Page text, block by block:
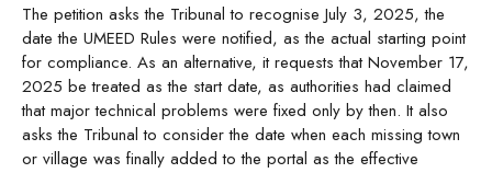
The petition asks the Tribunal to recognise July 3, 2025, the
date the UMEED Rules were notified, as the actual starting point
for compliance. As an alternative, it requests that November 17,
2025 be treated as the start date, as authorities had claimed
that major technical problems were fixed only by then. It also
asks the Tribunal to consider the date when each missing town
or village was finally added to the portal as the effective